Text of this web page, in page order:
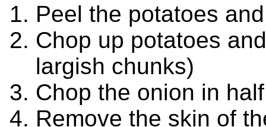
Peel the potatoes
Chop up potatoes
largish chunks)
Chop the onion in half
Remove the skin of